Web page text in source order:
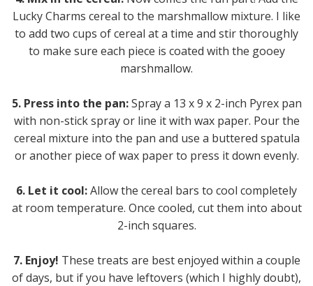
Lucky Charms cereal to the marshmallow mixture. I like
to add two cups of cereal at a time and stir thoroughly
to make sure each piece is coated with the gooey
marshmallow.
5. Press into the pan:Spray a 13 x 9 x 2-inch Pyrex pan
with non-stick spray or line it with wax paper. Pour the
cereal mixture into the pan and use a buttered spatula
or another piece of wax paper to press it down evenly.
6. Let it cool:Allow the cereal bars to cool completely
at room temperature. Once cooled, cut them into about
2-inch squares.
7. Enjoy! These treats are best enjoyed within a couple
of days, but if you have leftovers (which I highly doubt),